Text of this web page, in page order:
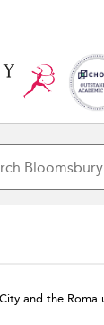
and the Roma